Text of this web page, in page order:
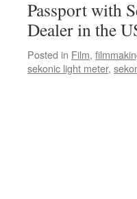
Passport with
Dealer in the
Posted in Film,
sekonic light meter,